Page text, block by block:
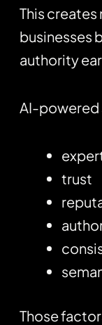
This
businesses
authority
AI-powered
trust
Those